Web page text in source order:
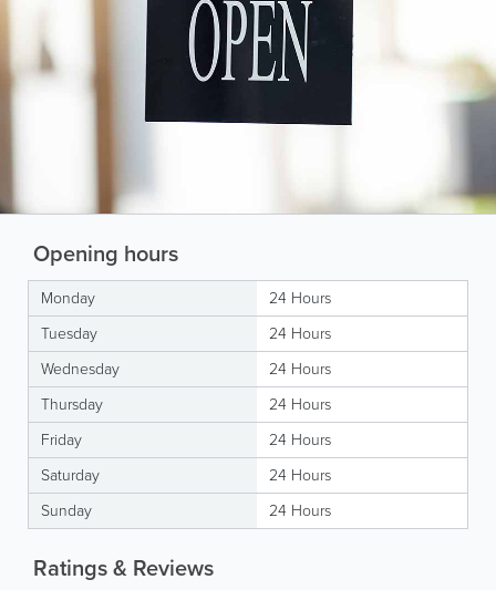
Opening hours
Monday
24 Hours
Tuesday
24 Hours
Wednesday
24 Hours
Thursday
24 Hours
Friday
24 Hours
Saturday
24 Hours
Sunday
24 Hours
Ratings & Reviews